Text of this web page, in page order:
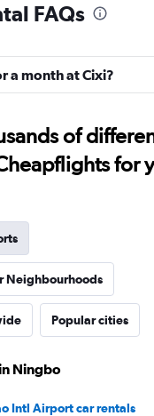
FAQs
a month at Cixi?
of
for
Neighbourhoods
Popular cities
Ningbo
Intl Airport car rentals